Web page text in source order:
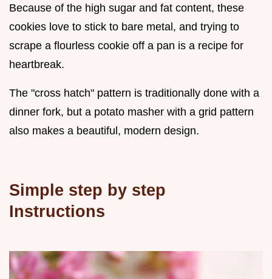
Because of the high sugar and fat content, these
cookies love to stick to bare metal, and trying to
scrape a flourless cookie off a pan is a recipe for
heartbreak.
The "cross hatch" pattern is traditionally done with a
dinner fork, but a potato masher with a grid pattern
also makes a beautiful, modern design.
Simple step by step
Instructions